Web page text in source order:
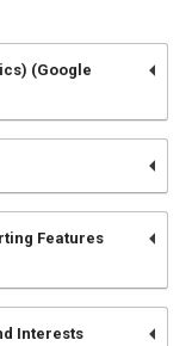
(Google
Features
Interests